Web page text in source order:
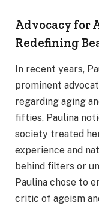
Advocacy for
Redefining
In recent years,
prominent
regarding aging
fifties, Paulina
society treated
experience and
behind filters or
Paulina chose to
critic of ageism